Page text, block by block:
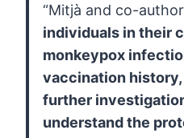
“Mitjà and co-
individuals in their
monkeypox
vaccination
further
understand the